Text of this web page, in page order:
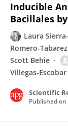
Inducible
Bacillales
Laura
Romero-Tabarez
Scott Behie
Villegas-Escobar
Scientific
Published on